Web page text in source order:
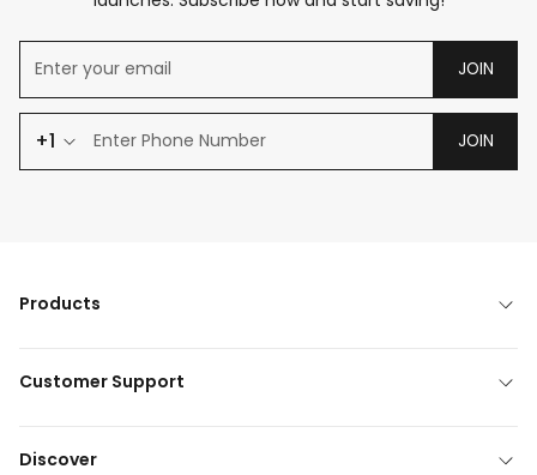
JOIN
+1 JOIN
Products
Customer Support
Discover